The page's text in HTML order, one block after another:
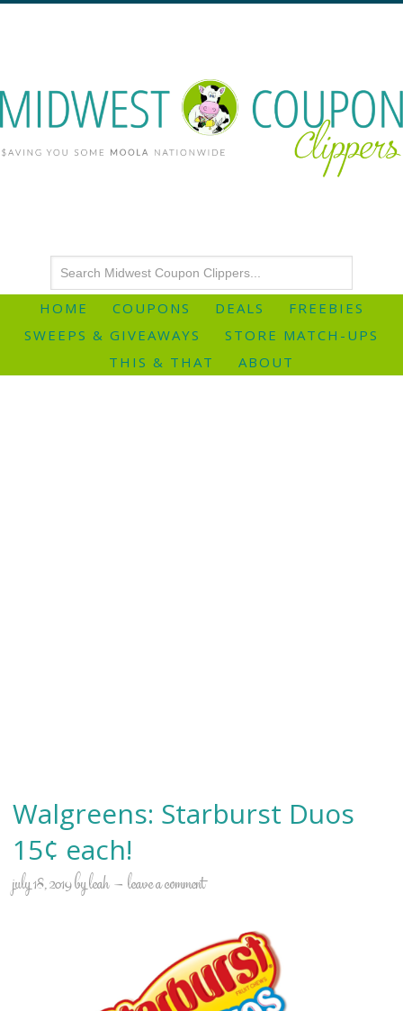
HOME COUPONS DEALS
FREEBIES
SWEEPS & GIVEAWAYS
STORE MATCH-UPS
THIS & THAT
ABOUT
Walgreens: Starburst Duos
15¢ each!
july 18, 2019byleah leave a comment